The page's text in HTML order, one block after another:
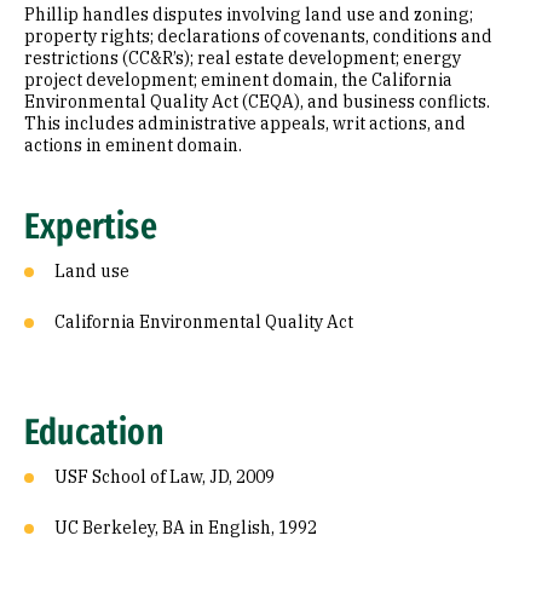
Prior Experience
Awards & Distinctions
Selected Publications
Phillip handles disputes involving land use and zoning;
property rights; declarations of covenants, conditions and
restrictions (CC&R’s); real estate development; energy
project development; eminent domain, the California
Environmental Quality Act (CEQA), and business conflicts.
This includes administrative appeals, writ actions, and
actions in eminent domain.
Expertise
Land use
California Environmental Quality Act
Education
USF School of Law, JD, 2009
UC Berkeley, BA in English, 1992